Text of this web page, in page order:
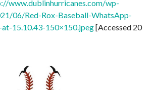
www.dublinhurricanes.com/wp-
06/Red-Rox-Baseball-WhatsApp-
15.10.43-150×150.jpeg[Accessed 20